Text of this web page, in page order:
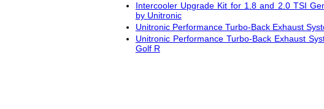
Intercooler Upgrade Kit for 1.8 and 2.0 TSI
by Unitronic
Unitronic Performance Turbo-Back Exhaust
Unitronic Performance Turbo-Back Exhaust
Golf R